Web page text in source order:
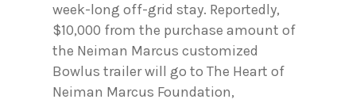
week-long off-grid stay. Reportedly,
$10,000 from the purchase amount of
the Neiman Marcus customized
Bowlus trailer will go to The Heart of
Neiman Marcus Foundation,